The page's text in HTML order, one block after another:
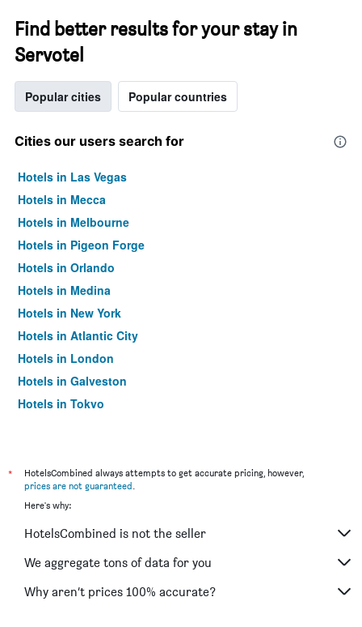
Find better results for your stay in
Servotel
Popular cities Popular countries
Cities our users search for
Hotels in Las Vegas
Hotels in Mecca
Hotels in Melbourne
Hotels in Pigeon Forge
Hotels in Orlando
Hotels in Medina
Hotels in New York
Hotels in Atlantic City
Hotels in London
Hotels in Galveston
Hotels in Tokyo
*
HotelsCombined always attempts to get accurate pricing, however,
prices are not guaranteed.
Here's why:
HotelsCombined is not the seller
We aggregate tons of data for you
Why aren’t prices 100% accurate?